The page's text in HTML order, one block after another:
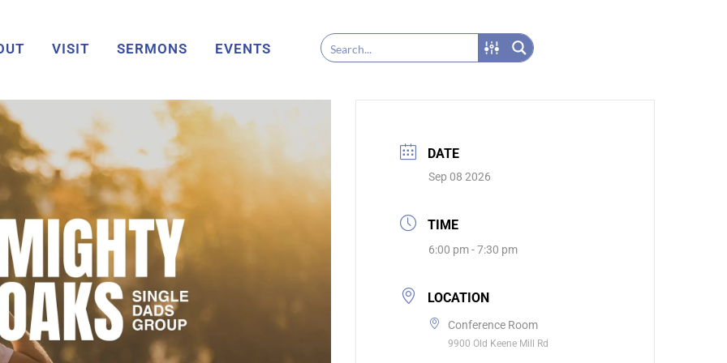
VISIT SERMONS EVENTS
DATE
Sep 08 2026
TIME
6:00 pm - 7:30 pm
LOCATION
Conference Room
9900 Old Keene Mill Rd